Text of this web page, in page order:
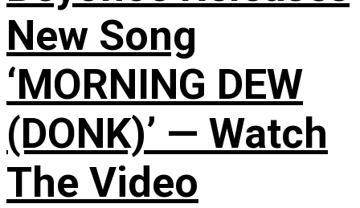
New Song
‘MORNING DEW
(DONK)’ — Watch
The Video